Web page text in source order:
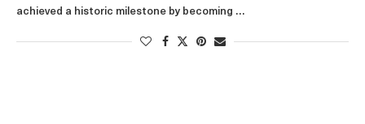
achieved a historic milestone by becoming …